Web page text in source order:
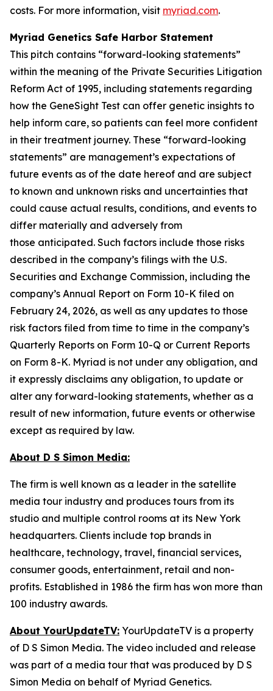
costs. For more information, visit myriad.com.
Myriad Genetics Safe Harbor Statement
This pitch contains “forward-looking statements”
within the meaning of the Private Securities Litigation
Reform Act of 1995, including statements regarding
how the GeneSight Test can offer genetic insights to
help inform care, so patients can feel more confident
in their treatment journey. These “forward-looking
statements” are management’s expectations of
future events as of the date hereof and are subject
to known and unknown risks and uncertainties that
could cause actual results, conditions, and events to
differ materially and adversely from
those anticipated. Such factors include those risks
described in the company’s filings with the U.S.
Securities and Exchange Commission, including the
company’s Annual Report on Form 10-K filed on
February 24, 2026, as well as any updates to those
risk factors filed from time to time in the company’s
Quarterly Reports on Form 10-Q or Current Reports
on Form 8-K. Myriad is not under any obligation, and
it expressly disclaims any obligation, to update or
alter any forward-looking statements, whether as a
result of new information, future events or otherwise
except as required by law.
About D S Simon Media:
The firm is well known as a leader in the satellite
media tour industry and produces tours from its
studio and multiple control rooms at its New York
headquarters. Clients include top brands in
healthcare, technology, travel, financial services,
consumer goods, entertainment, retail and non-
profits. Established in 1986 the firm has won more than
100 industry awards.
About YourUpdateTV: YourUpdateTV is a property
of D S Simon Media. The video included and release
was part of a media tour that was produced by D S
Simon Media on behalf of Myriad Genetics.